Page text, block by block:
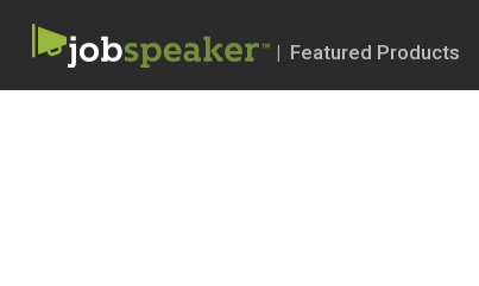
| Featured Products